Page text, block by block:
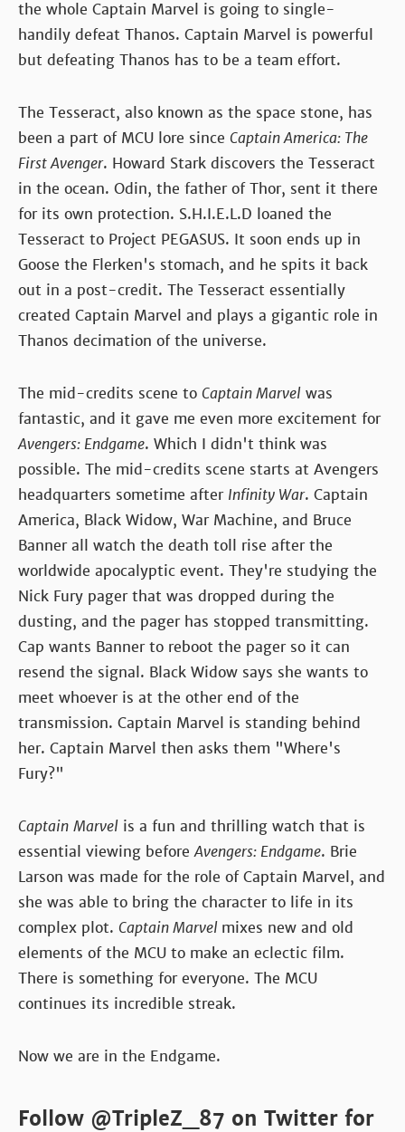
the whole Captain Marvel is going to single-
handily defeat Thanos. Captain Marvel is powerful
but defeating Thanos has to be a team effort.
The Tesseract, also known as the space stone, has
been a part of MCU lore since Captain America: The
First Avenger. Howard Stark discovers the Tesseract
in the ocean. Odin, the father of Thor, sent it there
for its own protection. S.H.I.E.L.D loaned the
Tesseract to Project PEGASUS. It soon ends up in
Goose the Flerken's stomach, and he spits it back
out in a post-credit. The Tesseract essentially
created Captain Marvel and plays a gigantic role in
Thanos decimation of the universe.
The mid-credits scene to Captain Marvel was
fantastic, and it gave me even more excitement for
Avengers: Endgame. Which I didn't think was
possible. The mid-credits scene starts at Avengers
headquarters sometime after Infinity War. Captain
America, Black Widow, War Machine, and Bruce
Banner all watch the death toll rise after the
worldwide apocalyptic event. They're studying the
Nick Fury pager that was dropped during the
dusting, and the pager has stopped transmitting.
Cap wants Banner to reboot the pager so it can
resend the signal. Black Widow says she wants to
meet whoever is at the other end of the
transmission. Captain Marvel is standing behind
her. Captain Marvel then asks them "Where's
Fury?"
Captain Marvel is a fun and thrilling watch that is
essential viewing beforeAvengers: Endgame. Brie
Larson was made for the role of Captain Marvel, and
she was able to bring the character to life in its
complex plot. Captain Marvel mixes new and old
elements of the MCU to make an eclectic film.
There is something for everyone. The MCU
continues its incredible streak.
Now we are in the Endgame.
Follow @TripleZ_87 on Twitter for